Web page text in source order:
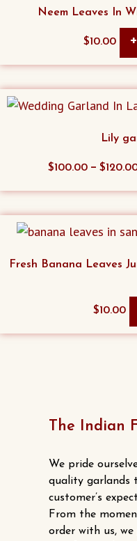
Neem Leaves In
$10.00
Lily
$100.00– $
Fresh Banana Leaves
$10.00
The Indian
We pride
quality garlands
customer’s
From the
order with us,